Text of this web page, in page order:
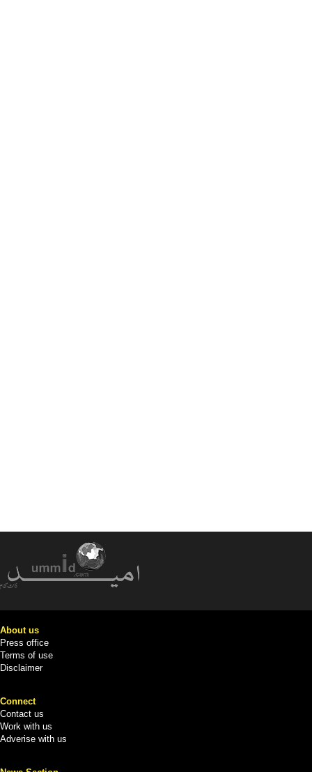
About us
Press office
Terms of use
Disclaimer
Connect
Contact us
Work with us
Adverise with us